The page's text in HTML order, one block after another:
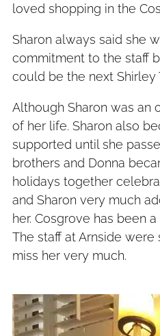
loved shopping in the
Sharon always said she
commitment to the staff
could be the next Shirley
Although Sharon was an
of her life. Sharon also
supported until she
brothers and Donna
holidays together
and Sharon very much
her. Cosgrove has been
The staff at Arnside
miss her very much.